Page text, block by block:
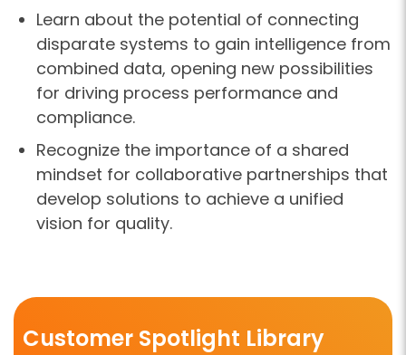
Learn about the potential of connecting
disparate systems to gain intelligence from
combined data, opening new possibilities
for driving process performance and
compliance.
Recognize the importance of a shared
mindset for collaborative partnerships that
develop solutions to achieve a unified
vision for quality.
Customer Spotlight Library